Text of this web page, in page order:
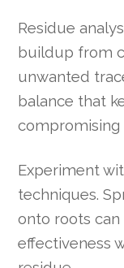
Residue
buildup from
unwanted
balance that
compromising
Experiment
techniques.
onto roots can
effectiveness